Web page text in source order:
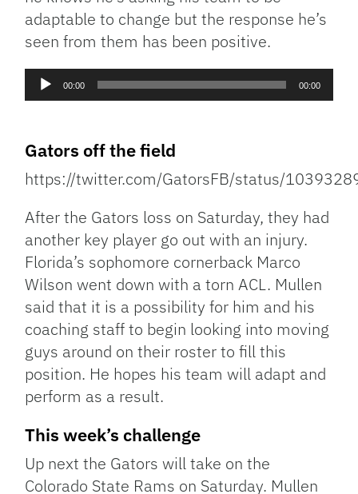
adaptable to change but the response he’s
seen from them has been positive.
Audio
Player
00:00 00:00
Gators off the field
https://twitter.com/GatorsFB/status/
After the Gators loss on Saturday, they had
another key player go out with an injury.
Florida’s sophomore cornerback Marco
Wilson went down with a torn ACL. Mullen
said that it is a possibility for him and his
coaching staff to begin looking into moving
guys around on their roster to fill this
position. He hopes his team will adapt and
perform as a result.
This week’s challenge
Up next the Gators will take on the
Colorado State Rams on Saturday. Mullen